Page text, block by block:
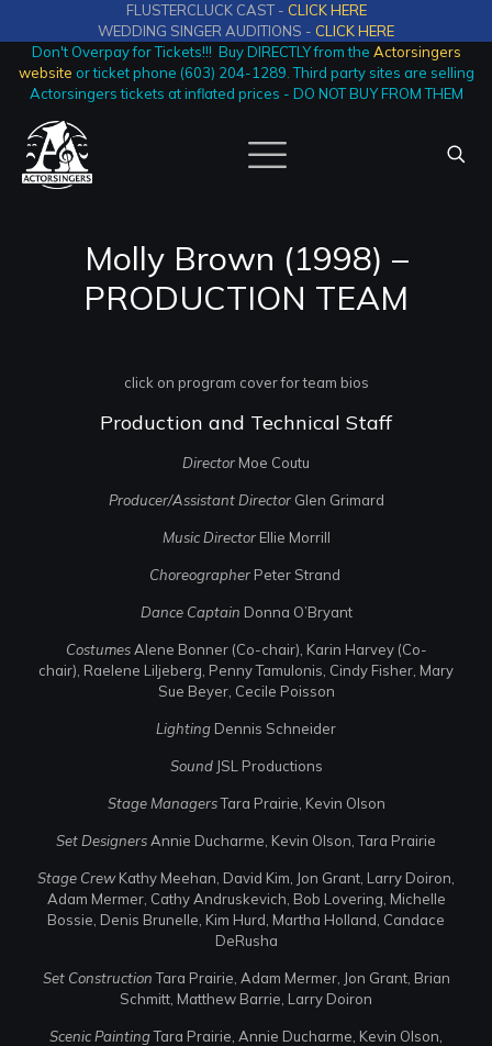
FLUSTERCLUCK CAST - CLICK HERE
WEDDING SINGER AUDITIONS - CLICK HERE
Don't Overpay for Tickets!!! Buy DIRECTLY from the Actorsingers
website or ticket phone (603) 204-1289. Third party sites are selling
Actorsingers tickets at inflated prices - DO NOT BUY FROM THEM
Molly Brown (1998) –
PRODUCTION TEAM
click on program cover for team bios
Production and Technical Staff
Director Moe Coutu
Producer/Assistant DirectorGlen Grimard
Music DirectorEllie Morrill
ChoreographerPeter Strand
Dance Captain Donna O’Bryant
CostumesAlene Bonner (Co-chair), Karin Harvey (Co-
chair), Raelene Liljeberg, Penny Tamulonis, Cindy Fisher, Mary
Sue Beyer, Cecile Poisson
Lighting Dennis Schneider
SoundJSL Productions
Stage ManagersTara Prairie, Kevin Olson
Set DesignersAnnie Ducharme, Kevin Olson, Tara Prairie
Stage CrewKathy Meehan, David Kim, Jon Grant, Larry Doiron,
Adam Mermer, Cathy Andruskevich, Bob Lovering, Michelle
Bossie, Denis Brunelle, Kim Hurd, Martha Holland, Candace
DeRusha
Set ConstructionTara Prairie, Adam Mermer, Jon Grant, Brian
Schmitt, Matthew Barrie, Larry Doiron
Scenic PaintingTara Prairie, Annie Ducharme, Kevin Olson,